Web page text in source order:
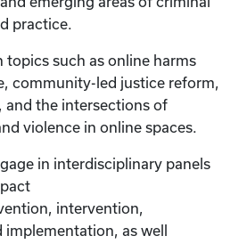
practice.
topics such as online harms
community-led justice reform,
and the intersections of
violence in online spaces.
in interdisciplinary panels
intervention,
as well